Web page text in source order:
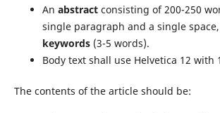
An abstractconsisting of 200-250
single paragraph and a single
keywords(3-5 words).
Body text shall use Helvetica 12 with
The contents of the article should be: